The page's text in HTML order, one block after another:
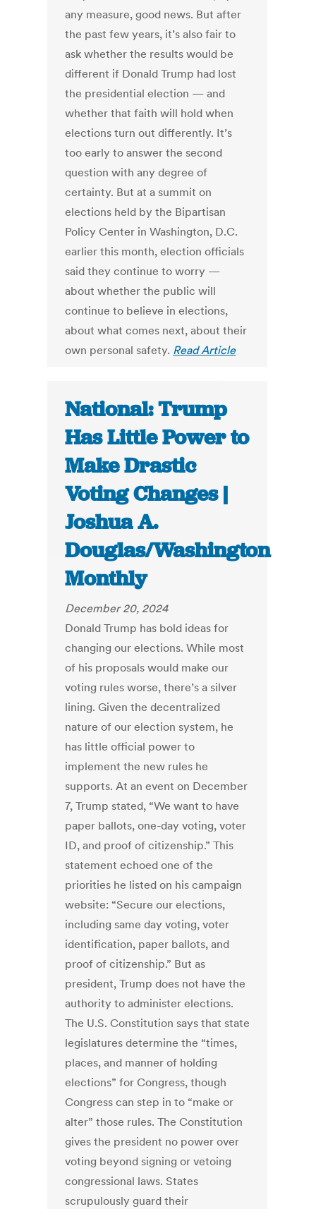
any measure, good news. But after
the past few years, it’s also fair to
ask whether the results would be
different if Donald Trump had lost
the presidential election — and
whether that faith will hold when
elections turn out differently. It’s
too early to answer the second
question with any degree of
certainty. But at a summit on
elections held by the Bipartisan
Policy Center in Washington, D.C.
earlier this month, election officials
said they continue to worry —
about whether the public will
continue to believe in elections,
about what comes next, about their
own personal safety. Read Article
National: Trump
Has Little Power to
Make Drastic
Voting Changes |
Joshua A.
Douglas/Washington
Monthly
December 20, 2024
Donald Trump has bold ideas for
changing our elections. While most
of his proposals would make our
voting rules worse, there’s a silver
lining. Given the decentralized
nature of our election system, he
has little official power to
implement the new rules he
supports. At an event on December
7, Trump stated, “We want to have
paper ballots, one-day voting, voter
ID, and proof of citizenship.” This
statement echoed one of the
priorities he listed on his campaign
website: “Secure our elections,
including same day voting, voter
identification, paper ballots, and
proof of citizenship.” But as
president, Trump does not have the
authority to administer elections.
The U.S. Constitution says that state
legislatures determine the “times,
places, and manner of holding
elections” for Congress, though
Congress can step in to “make or
alter” those rules. The Constitution
gives the president no power over
voting beyond signing or vetoing
congressional laws. States
scrupulously guard their